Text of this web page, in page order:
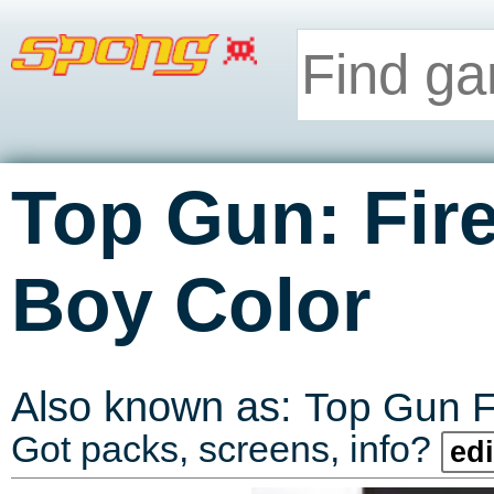
Top Gun:
Boy Color
Also known as: Top Gun
Got packs, screens, info?